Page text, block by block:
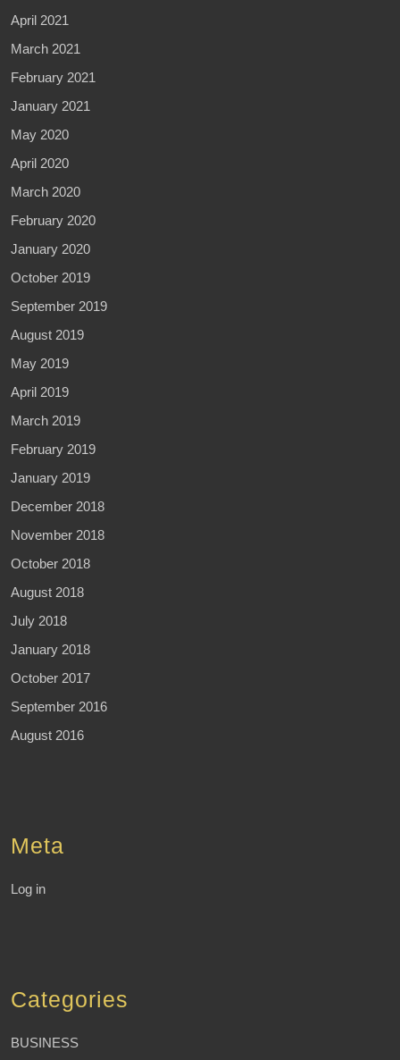
April 2021
March 2021
February 2021
January 2021
May 2020
April 2020
March 2020
February 2020
January 2020
October 2019
September 2019
August 2019
May 2019
April 2019
March 2019
February 2019
January 2019
December 2018
November 2018
October 2018
August 2018
July 2018
January 2018
October 2017
September 2016
August 2016
Meta
Log in
Categories
BUSINESS